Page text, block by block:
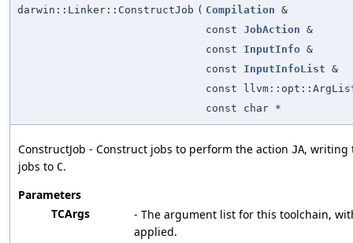
darwin::Linker::ConstructJob ( Compilation &
const JobAction &
const InputInfo &
const InputInfoList &
const
const char *
ConstructJob - Construct jobs to perform the action JA, writing
jobs to C.
Parameters
TCArgs
- The argument list for this toolchain,
applied.